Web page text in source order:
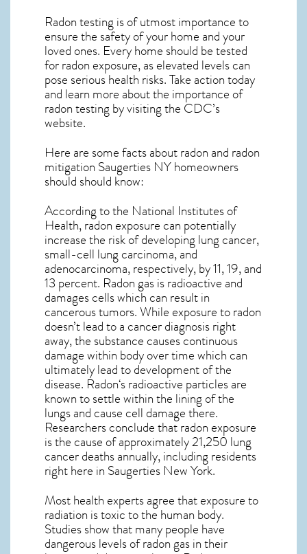
Radon testing is of utmost importance to
ensure the safety of your home and your
loved ones. Every home should be tested
for radon exposure, as elevated levels can
pose serious health risks. Take action today
and learn more about the importance of
radon testing by visiting the CDC’s
website.
Here are some facts about radon and radon
mitigation Saugerties NYhomeowners
should should know:
According to the National Institutes of
Health, radon exposure can potentially
increase the risk of developing lung cancer,
small-cell lung carcinoma, and
adenocarcinoma, respectively, by 11, 19, and
13 percent. Radon gas is radioactive and
damages cells which can result in
cancerous tumors. While exposure to radon
doesn’t lead to a cancer diagnosis right
away, the substance causes continuous
damage within body over time which can
ultimately lead to development of the
disease. Radon‘s radioactive particles are
known to settle within the lining of the
lungs and cause cell damage there.
Researchers conclude that radon exposure
is the cause of approximately 21,250 lung
cancer deaths annually, including residents
right here in Saugerties New York.
Most health experts agree that exposure to
radiation is toxic to the human body.
Studies show that many people have
dangerous levels of radon gas in their